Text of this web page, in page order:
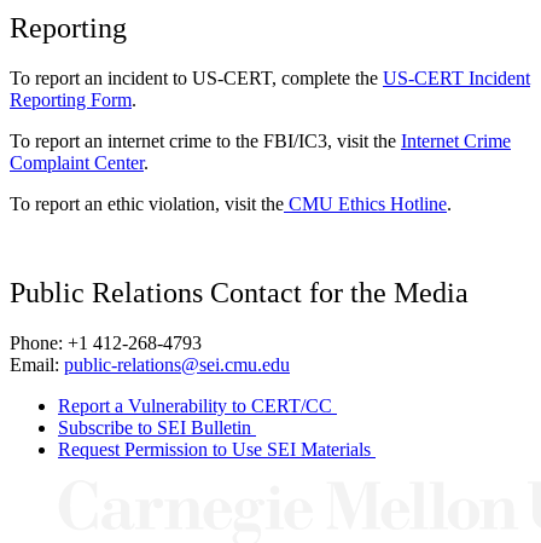
Reporting
To report an incident to US-CERT, complete the US-CERT Incident
Reporting Form.
To report an internet crime to the FBI/IC3, visit the Internet Crime
Complaint Center.
To report an ethic violation, visit the CMU Ethics Hotline.
Public Relations Contact for the Media
Phone: +1 412-268-4793
Email: public-relations@sei.cmu.edu
Report a Vulnerability to CERT/CC
Subscribe to SEI Bulletin
Request Permission to Use SEI Materials